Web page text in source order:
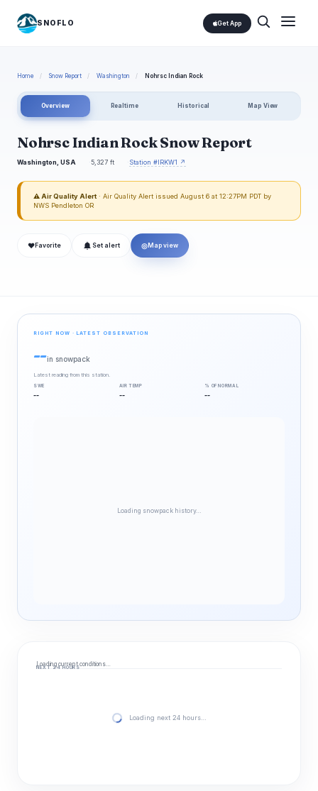
SNOFLO Get App
Home / Snow Report / Washington / Nohrsc Indian Rock
Overview Realtime Historical Map View
Nohrsc Indian Rock Snow Report
Washington, USA 5,327 ft Station #IRKW1 ↗
⚠ Air Quality Alert · Air Quality Alert issued August 6 at 12:27PM PDT by
NWS Pendleton OR
❤ Favorite Set alert ◎ Map view
RIGHT NOW · LATEST OBSERVATION
--in snowpack
Latest reading from this station.
SWE
--
AIR TEMP
--
% OF NORMAL
--
Loading snowpack history…
Loading current conditions…
NEXT 24 HOURS
Loading next 24 hours…